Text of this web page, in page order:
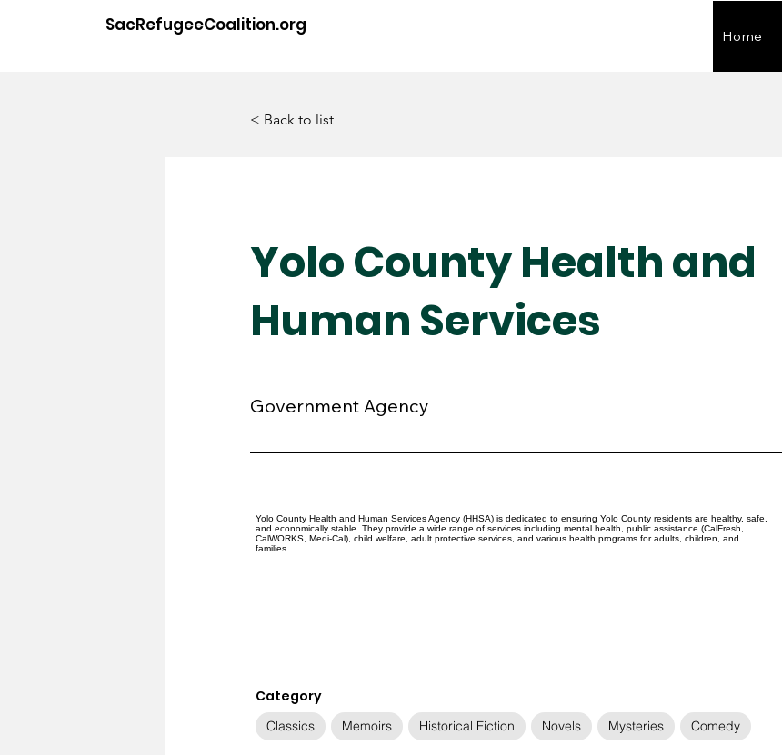
SacRefugeeCoalition.org
Home
< Back to list
Yolo County Health and
Human Services
Government Agency
Yolo County Health and Human Services Agency (HHSA) is dedicated to ensuring Yolo County residents are healthy, safe,
and economically stable. They provide a wide range of services including mental health, public assistance (CalFresh,
CalWORKS, Medi-Cal), child welfare, adult protective services, and various health programs for adults, children, and
families.
Category
Classics Memoirs Historical Fiction Novels Mysteries Comedy